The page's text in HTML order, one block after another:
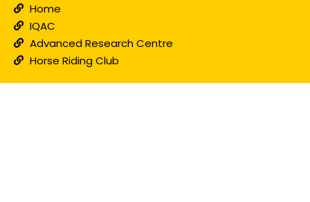
Home
IQAC
Advanced Research Centre
Horse Riding Club